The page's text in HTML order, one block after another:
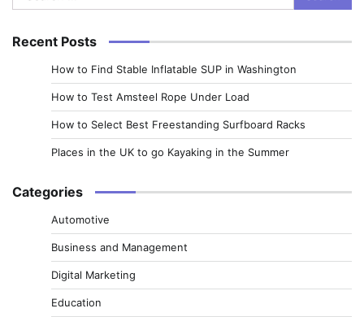
for:
Recent Posts
How to Find Stable Inflatable SUP in Washington
How to Test Amsteel Rope Under Load
How to Select Best Freestanding Surfboard Racks
Places in the UK to go Kayaking in the Summer
Categories
Automotive
Business and Management
Digital Marketing
Education